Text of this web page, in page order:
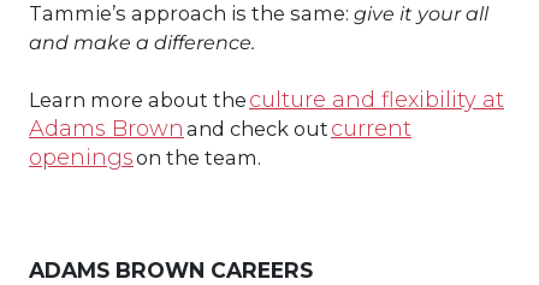
Tammie’s approach is the same: give it your all
and make a difference.
Learn more about the culture and flexibility at
Adams Brown and check out current
openingson the team.
ADAMS BROWN CAREERS